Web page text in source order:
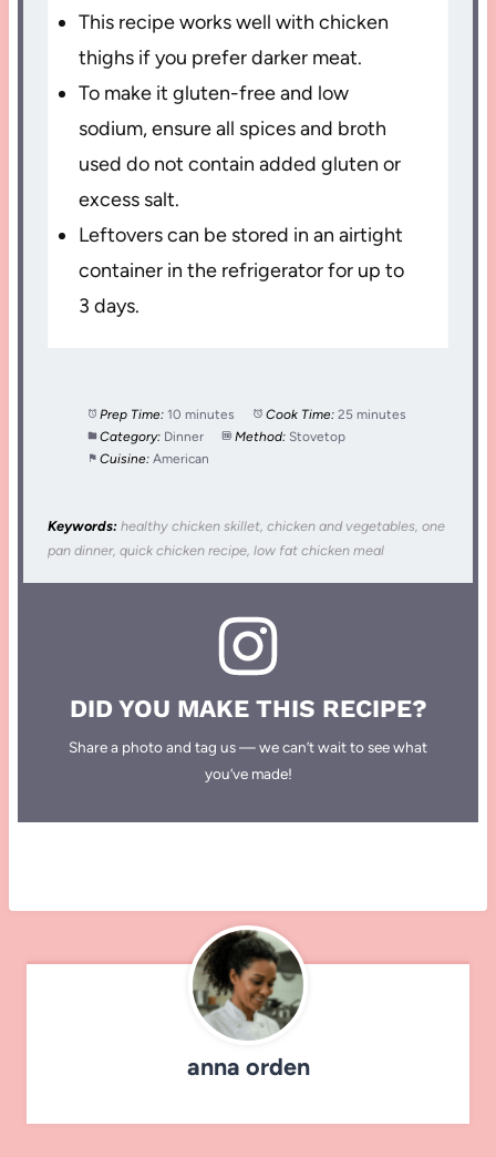
This recipe works well with chicken
thighs if you prefer darker meat.
To make it gluten-free and low
sodium, ensure all spices and broth
used do not contain added gluten or
excess salt.
Leftovers can be stored in an airtight
container in the refrigerator for up to
3 days.
Prep Time: 10 minutes Cook Time: 25 minutes
Category: Dinner Method: Stovetop
Cuisine: American
Keywords: healthy chicken skillet, chicken and vegetables, one
pan dinner, quick chicken recipe, low fat chicken meal
DID YOU MAKE THIS RECIPE?
Share a photo and tag us — we can’t wait to see what
you’ve made!
anna orden